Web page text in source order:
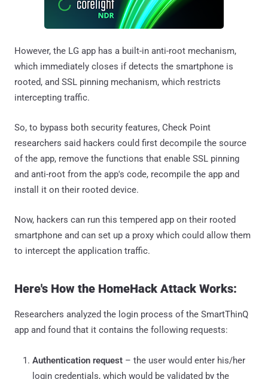
However, the LG app has a built-in anti-root mechanism,
which immediately closes if detects the smartphone is
rooted, and SSL pinning mechanism, which restricts
intercepting traffic.
So, to bypass both security features, Check Point
researchers said hackers could first decompile the source
of the app, remove the functions that enable SSL pinning
and anti-root from the app's code, recompile the app and
install it on their rooted device.
Now, hackers can run this tempered app on their rooted
smartphone and can set up a proxy which could allow them
to intercept the application traffic.
Here's How the HomeHack Attack Works:
Researchers analyzed the login process of the SmartThinQ
app and found that it contains the following requests:
Authentication request – the user would enter his/her
login credentials, which would be validated by the